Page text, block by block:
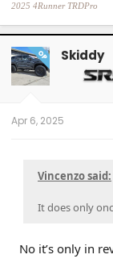
2025 4Runner TRDPro
OP Skiddy
Apr 6, 2025
Vincenzo said:
It does only
No it’s only in